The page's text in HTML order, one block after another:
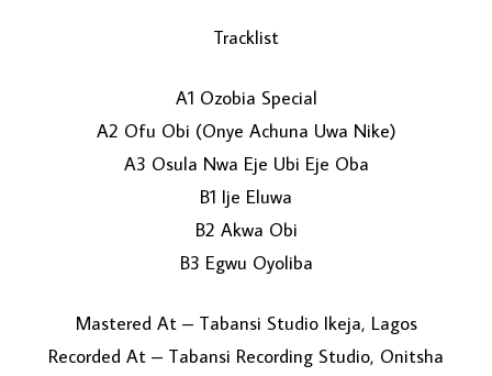
LOAD MORE...
Tracklist
A1 Ozobia Special
A2 Ofu Obi (Onye Achuna Uwa Nike)
A3 Osula Nwa Eje Ubi Eje Oba
B1 Ije Eluwa
B2 Akwa Obi
B3 Egwu Oyoliba
Mastered At – Tabansi Studio Ikeja, Lagos
Recorded At – Tabansi Recording Studio, Onitsha